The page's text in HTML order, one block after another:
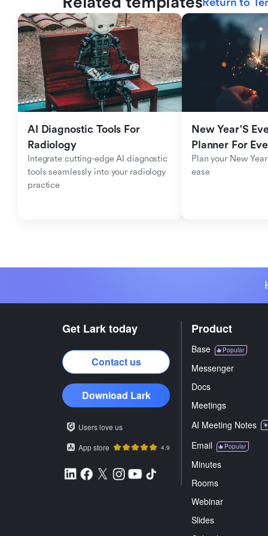
AI Diagnostic Tools For
Radiology
Integrate cutting-edge AI diagnostic
tools seamlessly into your radiology
practice
New Year'S
Planner For
Plan your New
ease
Get Lark today
Contact us
Download Lark
Users love us
App store
4.9
Product
Base Popular
Messenger
Docs
Meetings
AI Meeting Notes
Email
Popular
Minutes
Rooms
Webinar
Slides